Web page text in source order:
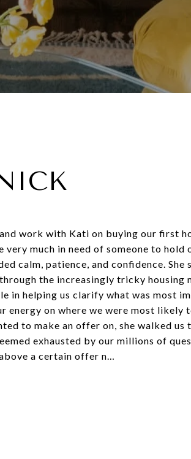
work with Kati on buying our first
much in need of someone to hold
calm, patience, and confidence. She
the increasingly tricky housing
in helping us clarify what was most
energy on where we were most likely
to make an offer on, she walked us
exhausted by our millions of
a certain offer n…